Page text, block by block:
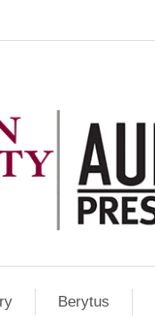
Berytus